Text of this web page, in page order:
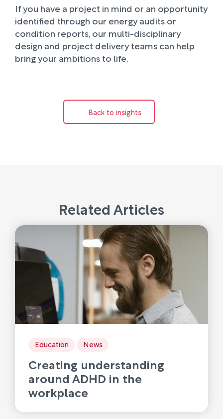
If you have a project in mind or an opportunity
identified through our energy audits or
condition reports, our multi-disciplinary
design and project delivery teams can help
bring your ambitions to life.
Back to insights
Related Articles
Education News
Creating understanding
around ADHD in the
workplace